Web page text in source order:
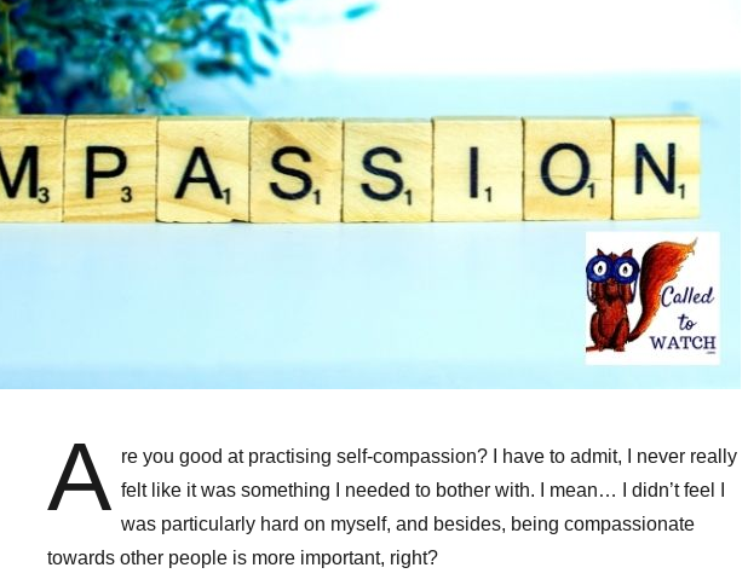
A re you good at practising self-compassion? I have to admit, I never really
felt like it was something I needed to bother with. I mean… I didn’t feel I
was particularly hard on myself, and besides, being compassionate
towards other people is more important, right?